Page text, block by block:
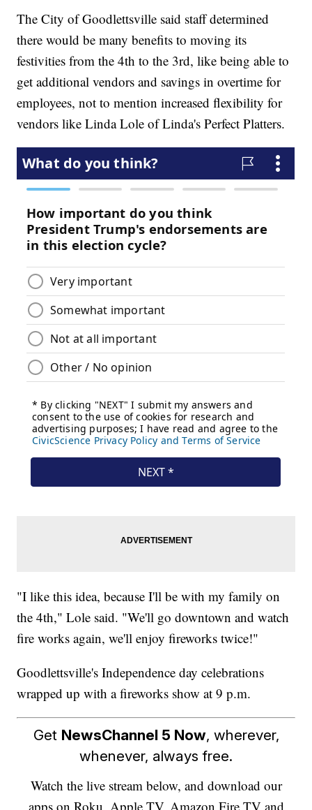
The City of Goodlettsville said staff determined
there would be many benefits to moving its
festivities from the 4th to the 3rd, like being able to
get additional vendors and savings in overtime for
employees, not to mention increased flexibility for
vendors like Linda Lole of Linda's Perfect Platters.
"I like this idea, because I'll be with my family on
the 4th," Lole said. "We'll go downtown and watch
fire works again, we'll enjoy fireworks twice!"
Goodlettsville's Independence day celebrations
wrapped up with a fireworks show at 9 p.m.
Get NewsChannel 5 Now, wherever,
whenever, always free.
Watch the live stream below, and download our
apps on Roku, Apple TV, Amazon Fire TV and